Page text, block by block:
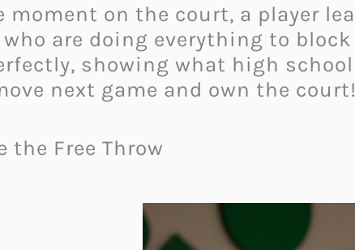
on the court, a player
are doing everything to
showing what high
next game and own the court!
the Free Throw